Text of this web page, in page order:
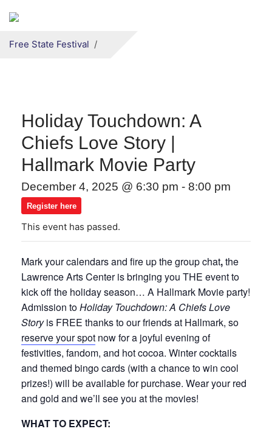
Secondary menu
Free State Festival
Holiday Touchdown: A
Chiefs Love Story |
Hallmark Movie Party
December 4, 2025 @ 6:30 pm - 8:00 pm
Register here
This event has passed.
Mark your calendars and fire up the group chat,the
Lawrence Arts Center is bringing you THE event to
kick off the holiday season… A Hallmark Movie party!
Admission toHoliday Touchdown: A Chiefs Love
Storyis FREE thanks to our friends at Hallmark, so
reserve your spot now for a joyful evening of
festivities, fandom, and hot cocoa. Winter cocktails
and themed bingo cards (with a chance to win cool
prizes!) will be available for purchase. Wear your red
and gold and we’ll see you at the movies!
WHAT TO EXPECT: